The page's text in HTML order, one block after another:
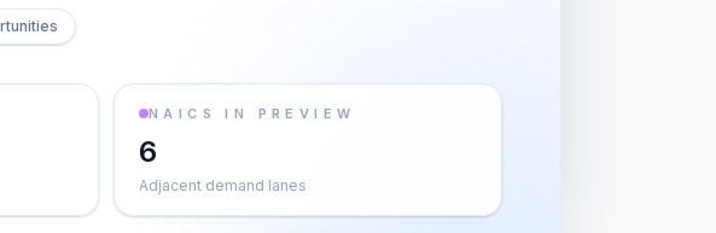
NAICS IN PREVIEW
6
Adjacent demand lanes